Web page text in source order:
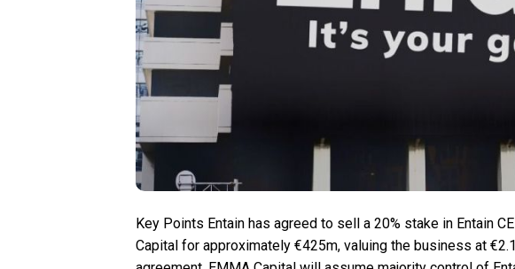
Key Points Entain has agreed to sell a 20% stake in Entain
Capital for approximately €425m, valuing the business at